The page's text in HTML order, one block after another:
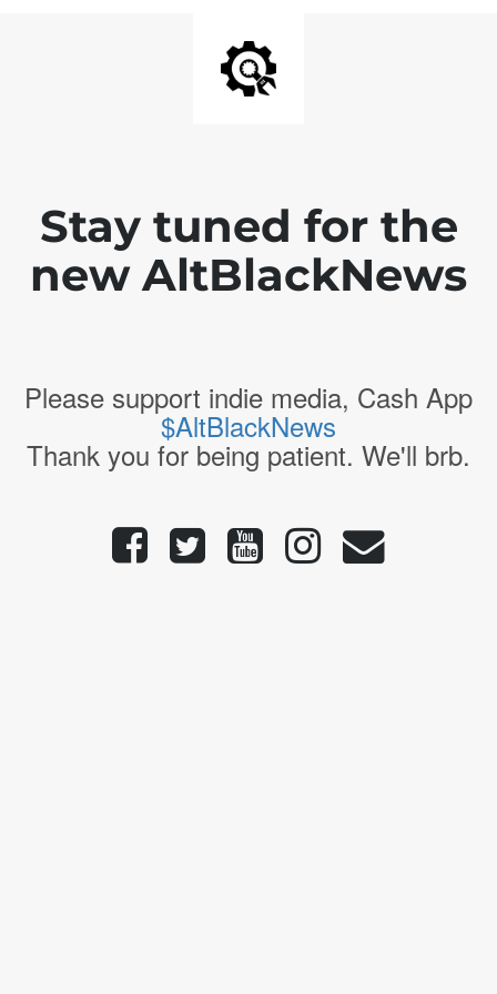
Stay tuned for the
new AltBlackNews
Please support indie media, Cash App
$AltBlackNews
Thank you for being patient. We'll brb.